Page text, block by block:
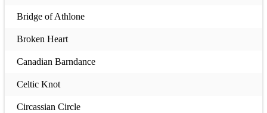
Bridge of Athlone
Broken Heart
Canadian Barndance
Celtic Knot
Circassian Circle